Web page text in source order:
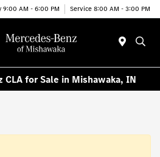
9:00 AM - 6:00 PM Service 8:00 AM - 3:00 PM
CLA for Sale in Mishawaka, IN